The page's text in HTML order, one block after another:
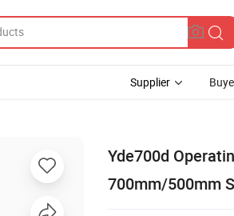
Supplier
Yde700d
700mm/500mm